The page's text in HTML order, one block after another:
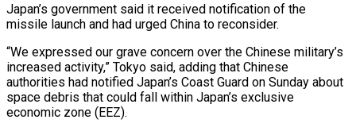
Japan’s government said it received notification of the
missile launch and had urged China to reconsider.
“We expressed our grave concern over the ⁠Chinese military’s
increased activity,” Tokyo said, adding that Chinese
authorities had notified Japan’s Coast Guard on Sunday about
space debris that could fall within Japan’s exclusive
economic zone (EEZ).